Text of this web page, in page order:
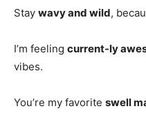
Stay wavy and wild,
I’m feeling current-ly
vibes.
You’re my favorite swell